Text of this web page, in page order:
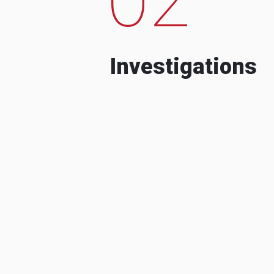
Investigations